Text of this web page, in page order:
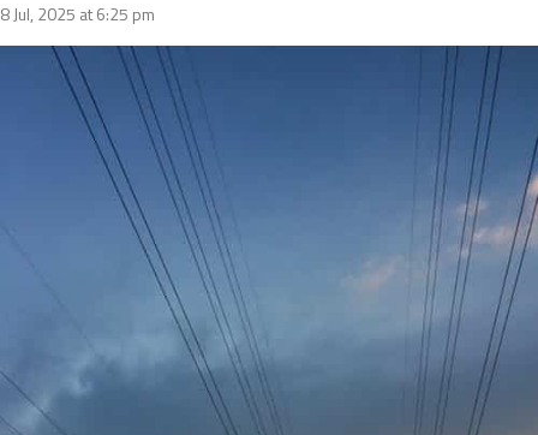
8 Jul, 2025 at 6:25 pm